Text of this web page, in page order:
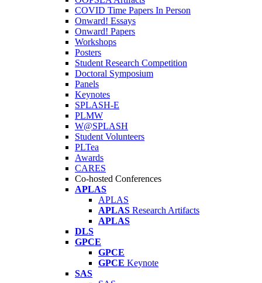
COVID Time Papers In Person
Onward! Essays
Onward! Papers
Workshops
Posters
Student Research Competition
Doctoral Symposium
Panels
Keynotes
SPLASH-E
PLMW
W@SPLASH
Student Volunteers
PLTea
Awards
CARES
Co-hosted Conferences
APLAS
APLAS
APLAS Research Artifacts
APLAS
DLS
GPCE
GPCE
GPCE Keynote
SAS